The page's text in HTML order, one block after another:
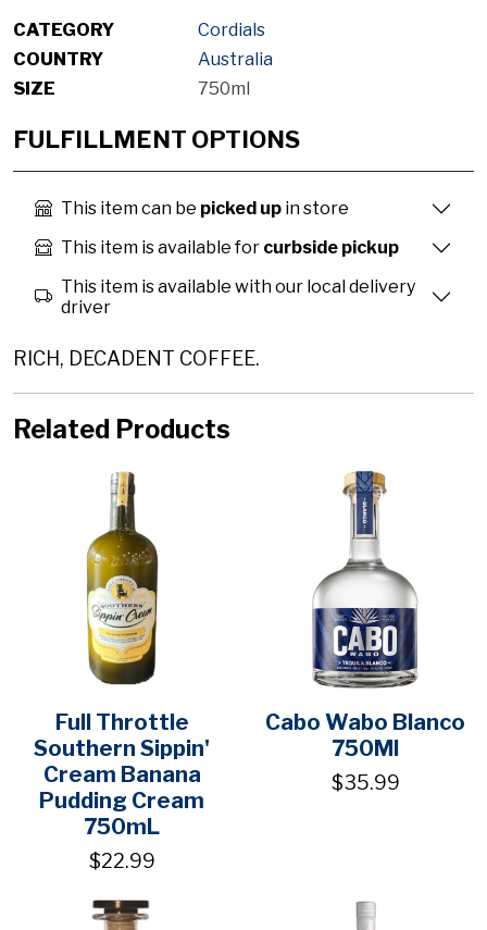
CATEGORY
Cordials
COUNTRY
Australia
SIZE
750ml
FULFILLMENT OPTIONS
This item can be picked up in store
This item is available for curbside pickup
This item is available with our local delivery
driver
RICH, DECADENT COFFEE.
Related Products
Full Throttle
Southern Sippin'
Cream Banana
Pudding Cream
750mL
$22.99
Cabo Wabo Blanco
750Ml
$35.99